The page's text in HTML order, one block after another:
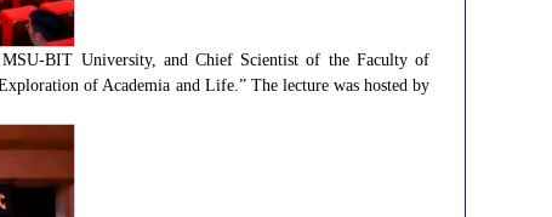
BIT University, and Chief Scientist of the Faculty of
of Academia and Life.” The lecture was hosted by